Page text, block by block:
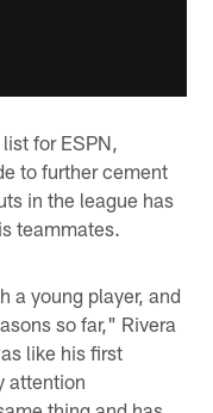
for ESPN,
to further cement
in the league has
teammates.
a young player, and
so far," Rivera
like his first
attention